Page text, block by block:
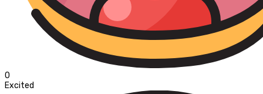
0
Excited